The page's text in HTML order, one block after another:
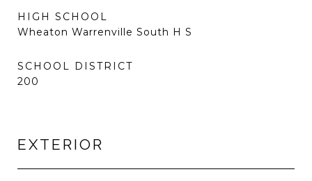
HIGH SCHOOL
Wheaton Warrenville South H S
SCHOOL DISTRICT
200
EXTERIOR